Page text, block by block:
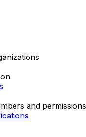
and permissions